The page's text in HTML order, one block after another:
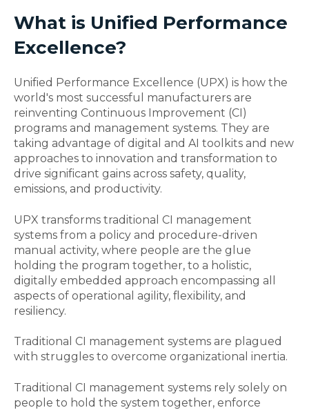
What is Unified Performance
Excellence?
Unified Performance Excellence (UPX) is how the
world's most successful manufacturers are
reinventing Continuous Improvement (CI)
programs and management systems. They are
taking advantage of digital and AI toolkits and new
approaches to innovation and transformation to
drive significant gains across safety, quality,
emissions, and productivity.
UPX transforms traditional CI management
systems from a policy and procedure-driven
manual activity, where people are the glue
holding the program together, to a holistic,
digitally embedded approach encompassing all
aspects of operational agility, flexibility, and
resiliency.
Traditional CI management systems are plagued
with struggles to overcome organizational inertia.
Traditional CI management systems rely solely on
people to hold the system together, enforce